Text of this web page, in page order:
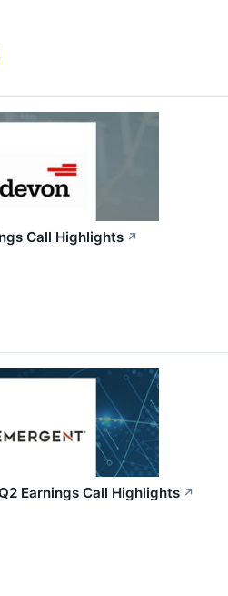
Call Highlights ↗
Earnings Call Highlights ↗